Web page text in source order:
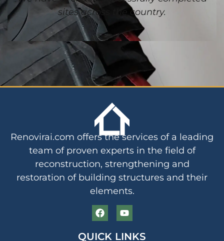
sites across the country.
Renovirai.com offers the services of a leading
team of proven experts in the field of
reconstruction, strengthening and
restoration of building structures and their
elements.
QUICK LINKS